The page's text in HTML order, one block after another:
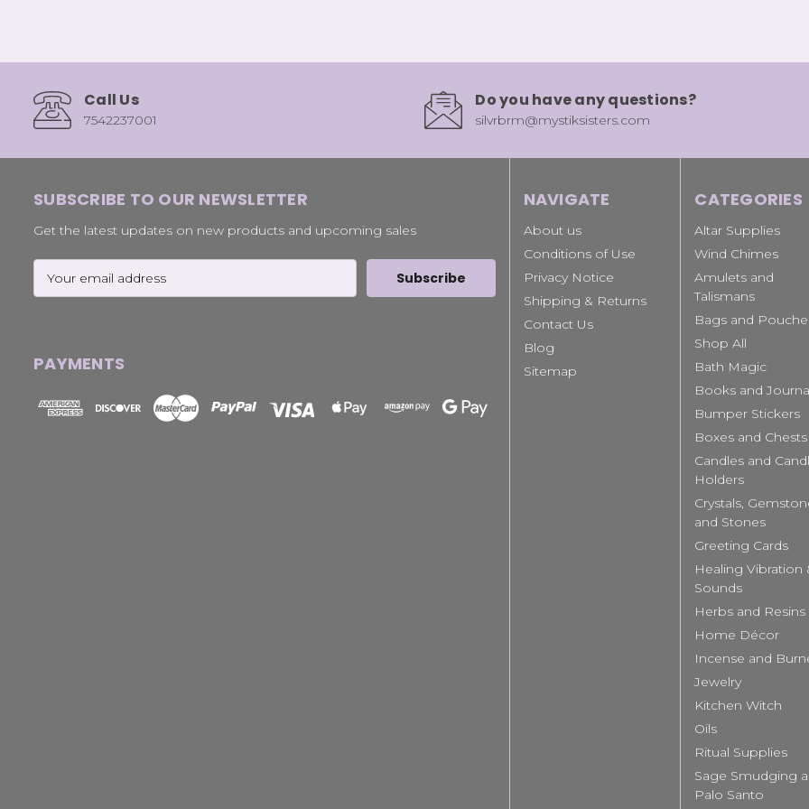
Call Us
7542237001
Do you have any questions?
silvrbrm@mystiksisters.com
SUBSCRIBE TO OUR NEWSLETTER
Get the latest updates on new products and upcoming sales
Address
PAYMENTS
NAVIGATE
About us
Conditions of Use
Privacy Notice
Shipping & Returns
Contact Us
Blog
Sitemap
CATEGORIES
Altar Supplies
Wind Chimes
Amulets and
Talismans
Bags and
Shop All
Bath Magic
Books and
Bumper Stickers
Boxes and Chests
Candles and
Holders
Crystals,
and Stones
Greeting Cards
Healing Vibration
Sounds
Herbs and Resins
Home Décor
Incense and
Jewelry
Kitchen Witch
Oils
Ritual Supplies
Sage Smudging
Palo Santo